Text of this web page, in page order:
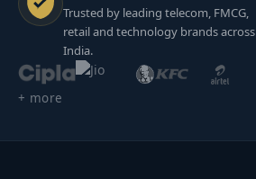
Trusted by leading telecom, FMCG,
retail and technology brands across
India.
+ more